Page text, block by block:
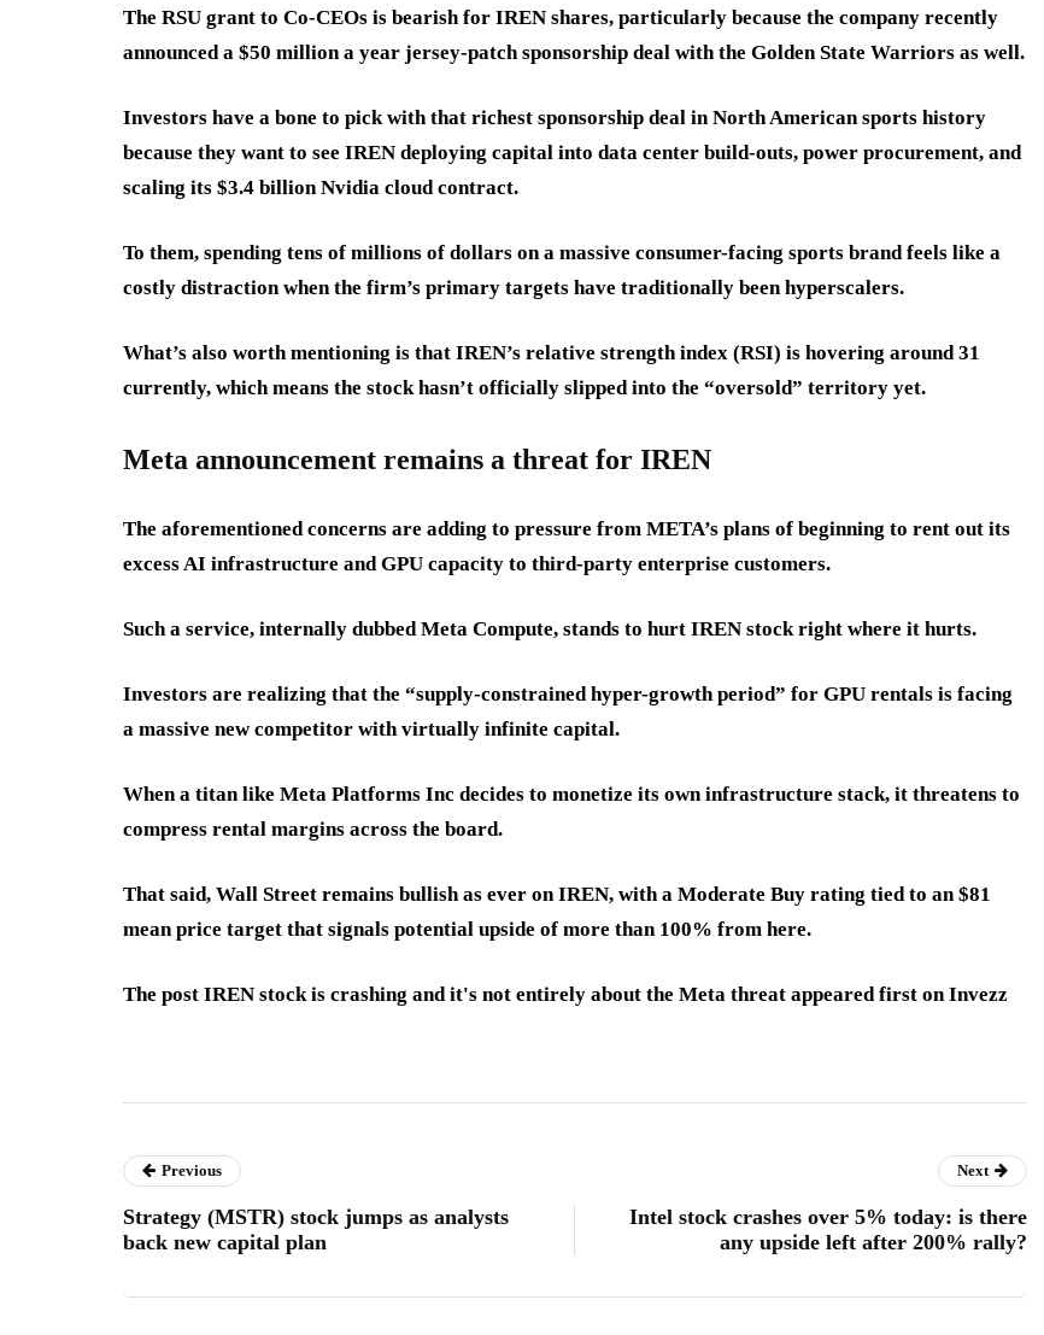
The RSU grant to Co-CEOs is bearish for IREN shares, particularly because the company recently
announced a $50 million a year jersey-patch sponsorship deal with the Golden State Warriors as well.
Investors have a bone to pick with that richest sponsorship deal in North American sports history
because they want to see IREN deploying capital into data center build-outs, power procurement, and
scaling its $3.4 billion Nvidia cloud contract.
To them, spending tens of millions of dollars on a massive consumer-facing sports brand feels like a
costly distraction when the firm’s primary targets have traditionally been hyperscalers.
What’s also worth mentioning is that IREN’s relative strength index (RSI) is hovering around 31
currently, which means the stock hasn’t officially slipped into the “oversold” territory yet.
Meta announcement remains a threat for IREN
The aforementioned concerns are adding to pressure from META’s plans of beginning to rent out its
excess AI infrastructure and GPU capacity to third-party enterprise customers.
Such a service, internally dubbed Meta Compute, stands to hurt IREN stock right where it hurts.
Investors are realizing that the “supply-constrained hyper-growth period” for GPU rentals is facing
a massive new competitor with virtually infinite capital.
When a titan like Meta Platforms Inc decides to monetize its own infrastructure stack, it threatens to
compress rental margins across the board.
That said, Wall Street remains bullish as ever on IREN, with a Moderate Buy rating tied to an $81
mean price target that signals potential upside of more than 100% from here.
The post IREN stock is crashing and it's not entirely about the Meta threat appeared first on Invezz
Previous
Strategy (MSTR) stock jumps as analysts
back new capital plan
Next
Intel stock crashes over 5% today: is there
any upside left after 200% rally?